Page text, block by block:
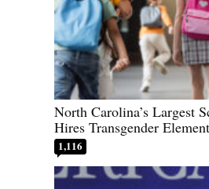
North Carolina’s Largest
Hires Transgender
1,116